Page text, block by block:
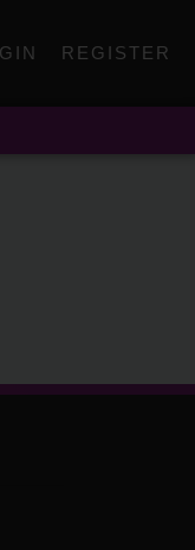
REGISTER